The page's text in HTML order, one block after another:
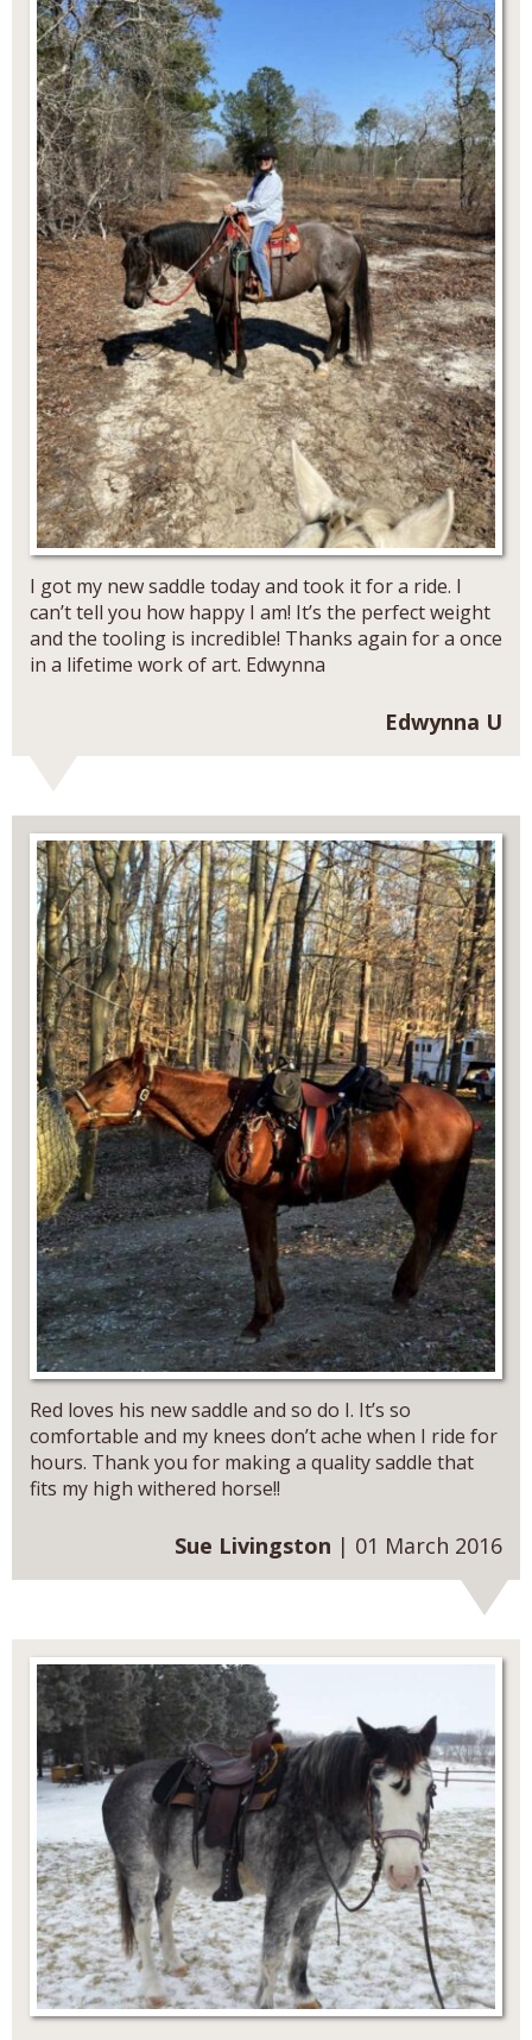
I got my new saddle today and took it for a ride. I
can’t tell you how happy I am! It’s the perfect weight
and the tooling is incredible! Thanks again for a once
in a lifetime work of art. Edwynna
Edwynna U
Red loves his new saddle and so do I. It’s so
comfortable and my knees don’t ache when I ride for
hours. Thank you for making a quality saddle that
fits my high withered horse!!
Sue Livingston | 01 March 2016